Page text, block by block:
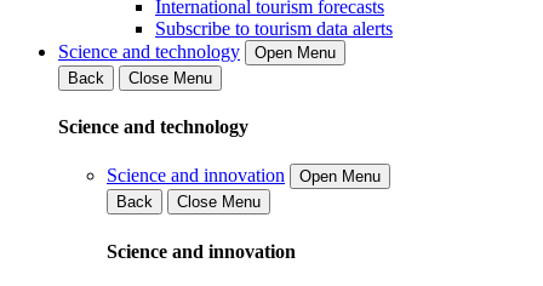
International tourism forecasts
Subscribe to tourism data alerts
Science and technology
Open Menu
Back
Close Menu
Science and technology
Science and innovation
Open Menu
Back
Close Menu
Science and innovation